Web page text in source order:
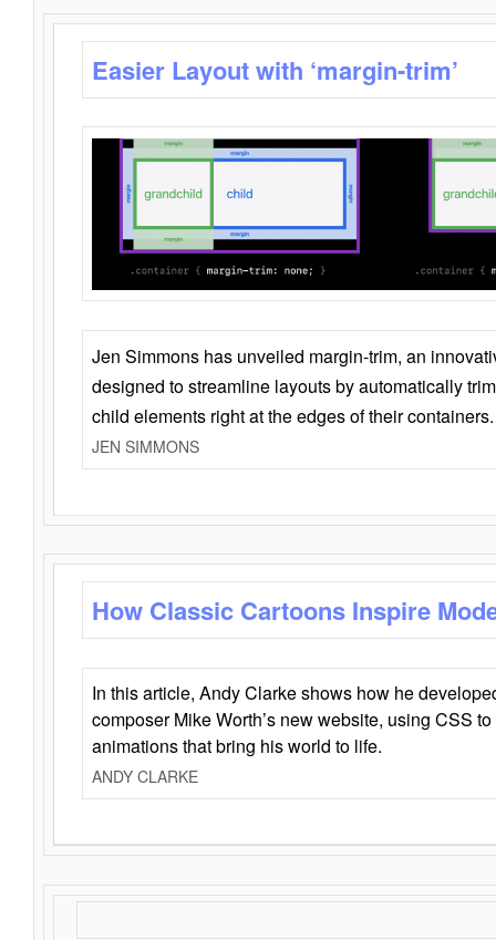
Easier Layout with ‘margin-trim’
Jen Simmons has unveiled margin-trim, an
designed to streamline layouts by automatically
child elements right at the edges of their containers.
JEN SIMMONS
How Classic Cartoons Inspire
In this article, Andy Clarke shows how he
composer Mike Worth’s new website, using CSS
animations that bring his world to life.
ANDY CLARKE